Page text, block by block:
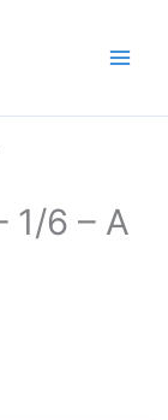
1/6 – A